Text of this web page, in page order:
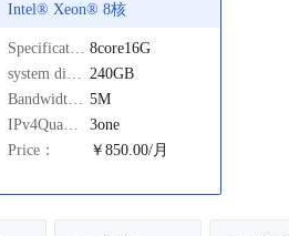
Intel®️ Xeon®️ 8核
Specifications： 8core16G
system disk： 240GB
Bandwidth： 5M
IPv4Quantity：
3one
Price：
￥850.00/月